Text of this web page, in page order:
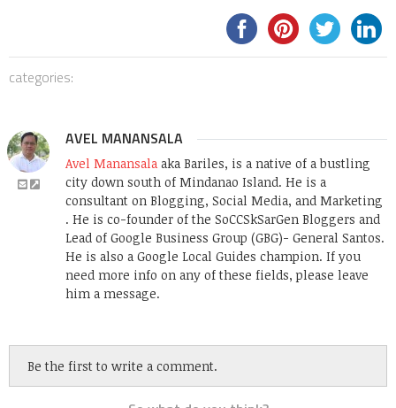
categories:
AVEL MANANSALA
Avel Manansala aka Bariles, is a native of a bustling
city down south of Mindanao Island. He is a
consultant on Blogging, Social Media, and Marketing
. He is co-founder of the SoCCSkSarGen Bloggers and
Lead of Google Business Group (GBG)- General Santos.
He is also a Google Local Guides champion. If you
need more info on any of these fields, please leave
him a message.
Be the first to write a comment.